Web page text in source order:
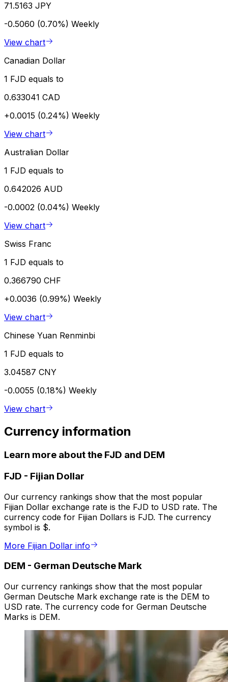
71.5163 JPY
-0.5060 (0.70%) Weekly
View chart
Canadian Dollar
1 FJD equals to
0.633041 CAD
+0.0015 (0.24%) Weekly
View chart
Australian Dollar
1 FJD equals to
0.642026 AUD
-0.0002 (0.04%) Weekly
View chart
Swiss Franc
1 FJD equals to
0.366790 CHF
+0.0036 (0.99%) Weekly
View chart
Chinese Yuan Renminbi
1 FJD equals to
3.04587 CNY
-0.0055 (0.18%) Weekly
View chart
Currency information
Learn more about the FJD and DEM
FJD - Fijian Dollar
Our currency rankings show that the most popular
Fijian Dollar exchange rate is the FJD to USD rate. The
currency code for Fijian Dollars is FJD. The currency
symbol is $.
More Fijian Dollar info
DEM - German Deutsche Mark
Our currency rankings show that the most popular
German Deutsche Mark exchange rate is the DEM to
USD rate. The currency code for German Deutsche
Marks is DEM.